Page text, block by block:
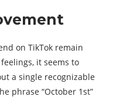
on TikTok remain
it seems to
a single recognizable
phrase “October 1st”